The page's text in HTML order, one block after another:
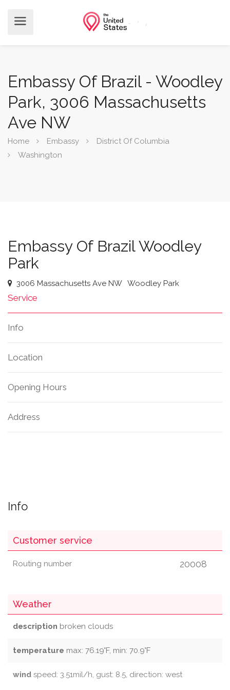
Embassy Of Brazil - Woodley
Park, 3006 Massachusetts
Ave NW
Home Embassy
District Of Columbia
Washington
Embassy Of Brazil Woodley
Park
3006 Massachusetts Ave NW Woodley Park
Service
Info
Location
Opening Hours
Address
Info
Customer service
Routing number 20008
Weather
description broken clouds
temperature max: 76.19°F, min: 70.9°F
wind speed: 3.51mil/h, gust: 8.5, direction: west